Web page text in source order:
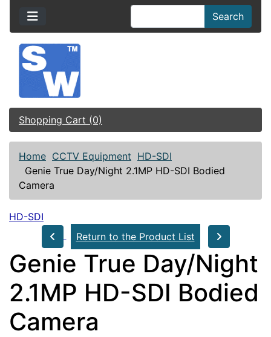
Search
Shopping Cart (0)
Home CCTV Equipment HD-SDI
Genie True Day/Night 2.1MP HD-SDI Bodied
Camera
HD-SDI
Return to the Product List
Genie True Day/Night
2.1MP HD-SDI Bodied
Camera